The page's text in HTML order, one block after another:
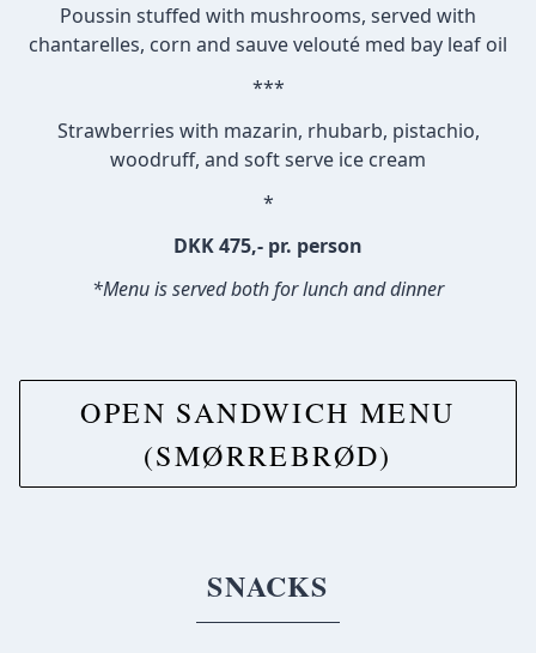
Poussin stuffed with mushrooms, served with
chantarelles, corn and sauve velouté med bay leaf oil
***
Strawberries with mazarin, rhubarb, pistachio,
woodruff, and soft serve ice cream
*
DKK 475,- pr. person
*Menu is served both for lunch and dinner
OPEN SANDWICH MENU
(SMØRREBRØD)
SNACKS